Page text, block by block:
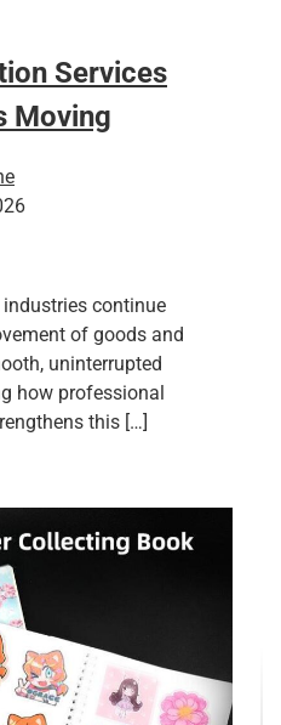
Services
Moving
continue
of goods and
uninterrupted
how professional
this […]